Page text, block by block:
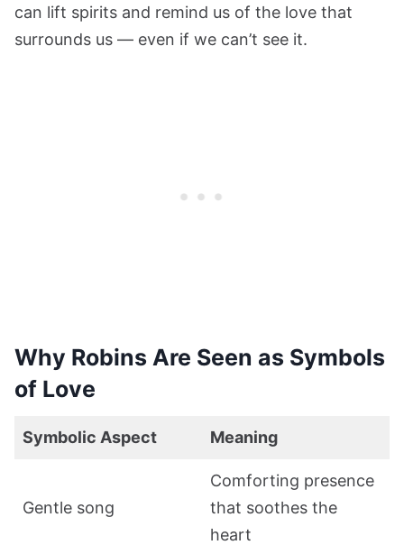
can lift spirits and remind us of the love that
surrounds us — even if we can’t see it.
Why Robins Are Seen as Symbols
of Love
Symbolic Aspect Meaning
Gentle song
Comforting presence
that soothes the
heart